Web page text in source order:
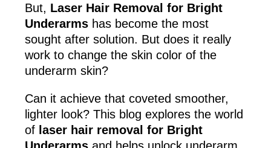
But, Laser Hair Removal for Bright
Underarmshas become the most
sought after solution. But does it really
work to change the skin color of the
underarm skin?
Can it achieve that coveted smoother,
lighter look? This blog explores the world
of laser hair removal for Bright
Underarms and helps unlock underarm